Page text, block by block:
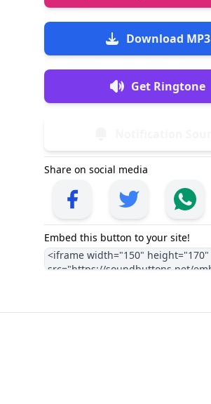
Download MP3
Get Ringtone
Share on social media
Embed this button to your site!